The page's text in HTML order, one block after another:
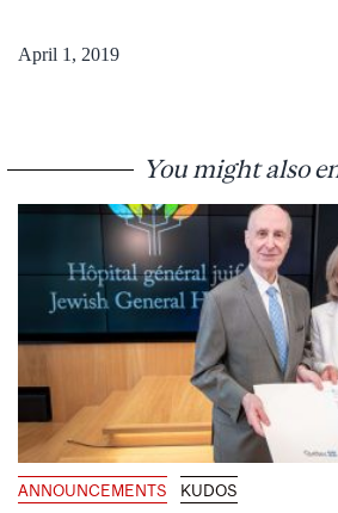
April 1, 2019
You might also
ANNOUNCEMENTS KUDOS